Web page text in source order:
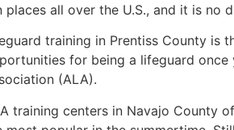
places all over the U.S., and it is no
training in Prentiss County is
for being a lifeguard
(ALA).
training centers in Navajo County